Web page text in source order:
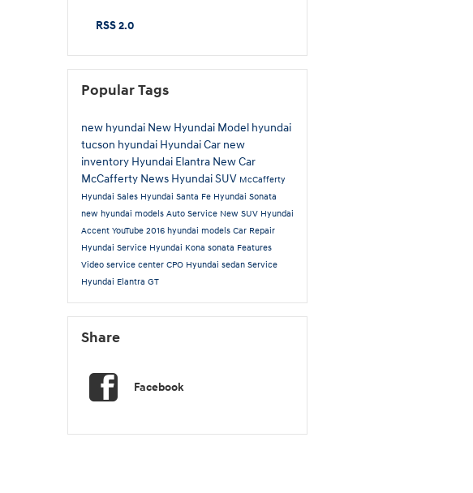
RSS 2.0
Popular Tags
new hyundai New Hyundai Model hyundai
tucson hyundai Hyundai Car new
inventory Hyundai Elantra New Car
McCafferty News Hyundai SUV McCafferty
Hyundai Sales Hyundai Santa Fe Hyundai Sonata
new hyundai models Auto Service New SUV Hyundai
Accent YouTube 2016 hyundai models Car Repair
Hyundai Service Hyundai Kona sonata Features
Video service center CPO Hyundai sedan Service
Hyundai Elantra GT
Share
Facebook